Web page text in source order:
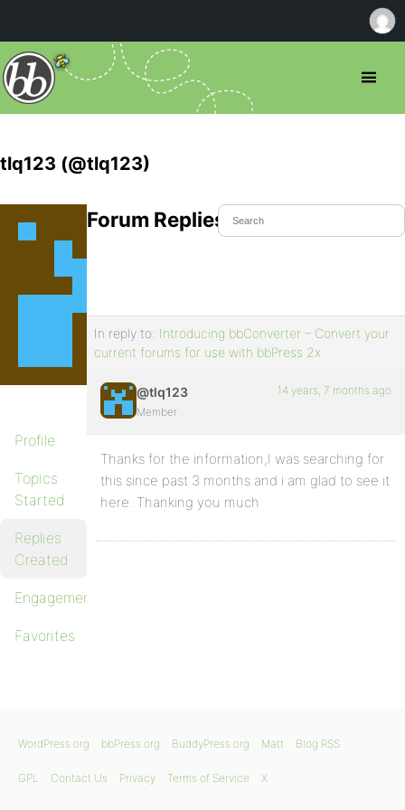
tlq123 (@tlq123)
Profile
Topics
Started
Replies
Created
Engagements
Favorites
Forum Replies Created
In reply to: Introducing bbConverter – Convert your
current forums for use with bbPress 2x
@tlq123
Member
14 years, 7 months ago
Thanks for the information,I was searching for
this since past 3 months and i am glad to see it
here. Thanking you much
WordPress.org bbPress.org BuddyPress.org Matt Blog RSS
GPL Contact Us Privacy Terms of Service X